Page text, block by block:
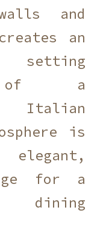
and
an
of a
is
for a
dining